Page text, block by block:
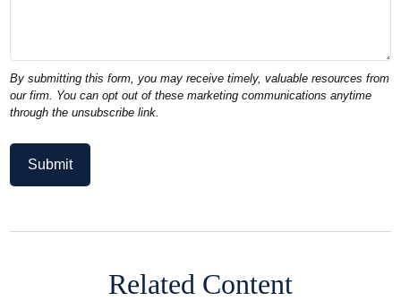
Related Content